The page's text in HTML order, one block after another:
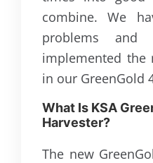
combine. We
problems and
implemented the
in our GreenGold
What Is KSA
Harvester?
The new